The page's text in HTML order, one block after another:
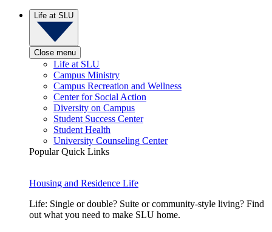
Life at SLU
Close menu
Life at SLU
Campus Ministry
Campus Recreation and Wellness
Center for Social Action
Diversity on Campus
Student Success Center
Student Health
University Counseling Center
Popular Quick Links
Housing and Residence Life
Life: Single or double? Suite or community-style living? Find
out what you need to make SLU home.